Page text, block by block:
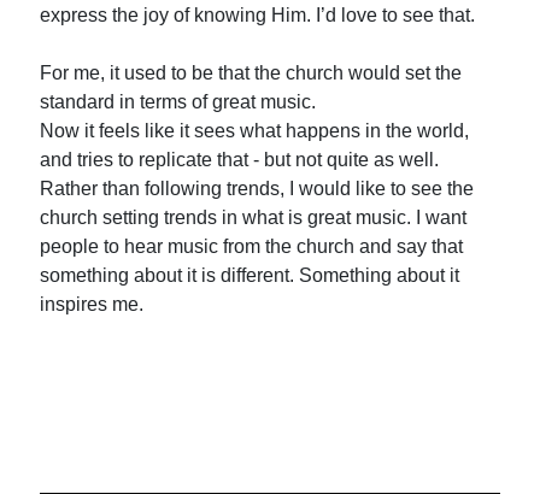
express the joy of knowing Him. I’d love to see that.
For me, it used to be that the church would set the
standard in terms of great music.
Now it feels like it sees what happens in the world,
and tries to replicate that - but not quite as well.
Rather than following trends, I would like to see the
church setting trends in what is great music. I want
people to hear music from the church and say that
something about it is different. Something about it
inspires me.